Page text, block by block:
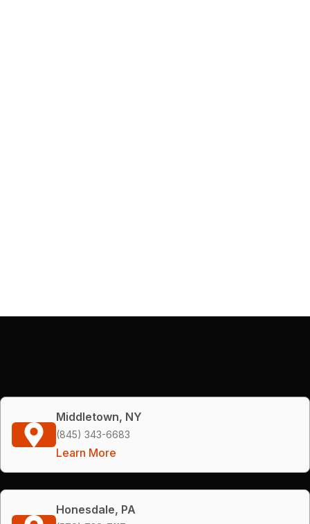
Middletown, NY
(845) 343-6683
Learn More
Honesdale, PA